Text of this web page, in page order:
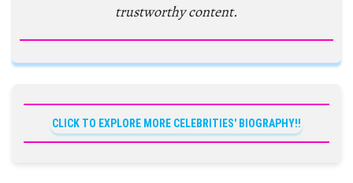
trustworthy content.
CLICK TO EXPLORE MORE CELEBRITIES' BIOGRAPHY!!